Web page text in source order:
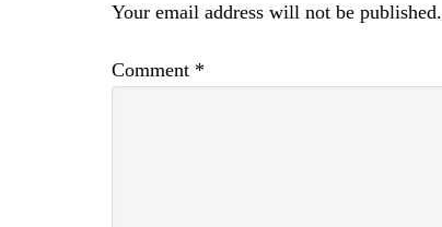
Your email address will not be published.
Comment *